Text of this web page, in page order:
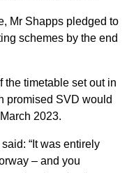
Mr Shapps pledged to
schemes by the end
the timetable set out in
promised SVD would
2023.
“It was entirely
– and you